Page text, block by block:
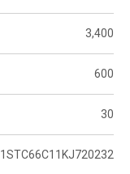
3,400
600
30
1STC66C11KJ720232